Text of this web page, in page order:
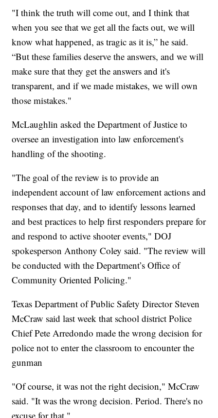
"I think the truth will come out, and I think that
when you see that we get all the facts out, we will
know what happened, as tragic as it is,” he said.
“But these families deserve the answers, and we will
make sure that they get the answers and it's
transparent, and if we made mistakes, we will own
those mistakes."
McLaughlin asked the Department of Justice to
oversee an investigation into law enforcement's
handling of the shooting.
"The goal of the review is to provide an
independent account of law enforcement actions and
responses that day, and to identify lessons learned
and best practices to help first responders prepare for
and respond to active shooter events," DOJ
spokesperson Anthony Coley said. "The review will
be conducted with the Department’s Office of
Community Oriented Policing."
Texas Department of Public Safety Director Steven
McCraw said last week that school district Police
Chief Pete Arredondo made the wrong decision for
police not to enter the classroom to encounter the
gunman
"Of course, it was not the right decision," McCraw
said. "It was the wrong decision. Period. There's no
excuse for that."